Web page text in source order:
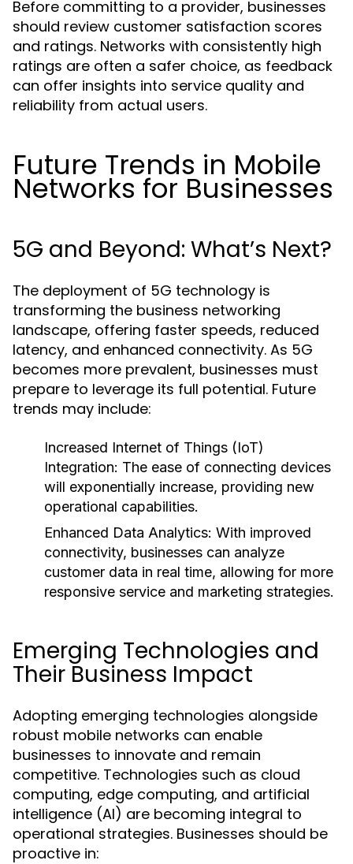
Before committing to a provider, businesses
should review customer satisfaction scores
and ratings. Networks with consistently high
ratings are often a safer choice, as feedback
can offer insights into service quality and
reliability from actual users.
Future Trends in Mobile
Networks for Businesses
5G and Beyond: What’s Next?
The deployment of 5G technology is
transforming the business networking
landscape, offering faster speeds, reduced
latency, and enhanced connectivity. As 5G
becomes more prevalent, businesses must
prepare to leverage its full potential. Future
trends may include:
Increased Internet of Things (IoT)
Integration: The ease of connecting devices
will exponentially increase, providing new
operational capabilities.
Enhanced Data Analytics: With improved
connectivity, businesses can analyze
customer data in real time, allowing for more
responsive service and marketing strategies.
Emerging Technologies and
Their Business Impact
Adopting emerging technologies alongside
robust mobile networks can enable
businesses to innovate and remain
competitive. Technologies such as cloud
computing, edge computing, and artificial
intelligence (AI) are becoming integral to
operational strategies. Businesses should be
proactive in: